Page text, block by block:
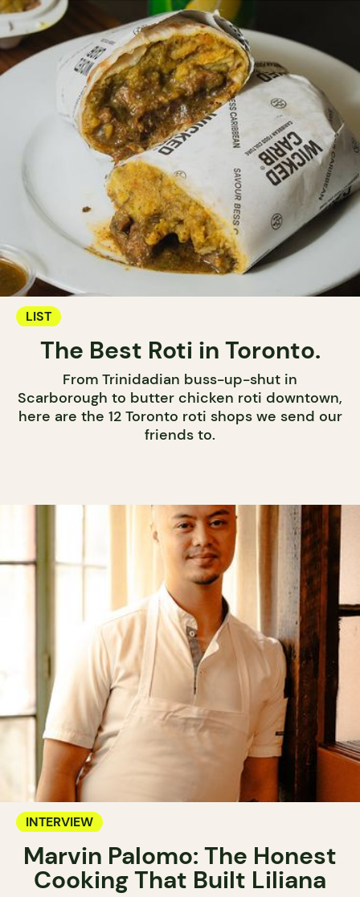
LIST
The Best Roti in Toronto.
From Trinidadian buss-up-shut in
Scarborough to butter chicken roti downtown,
here are the 12 Toronto roti shops we send our
friends to.
INTERVIEW
Marvin Palomo: The Honest
Cooking That Built Liliana